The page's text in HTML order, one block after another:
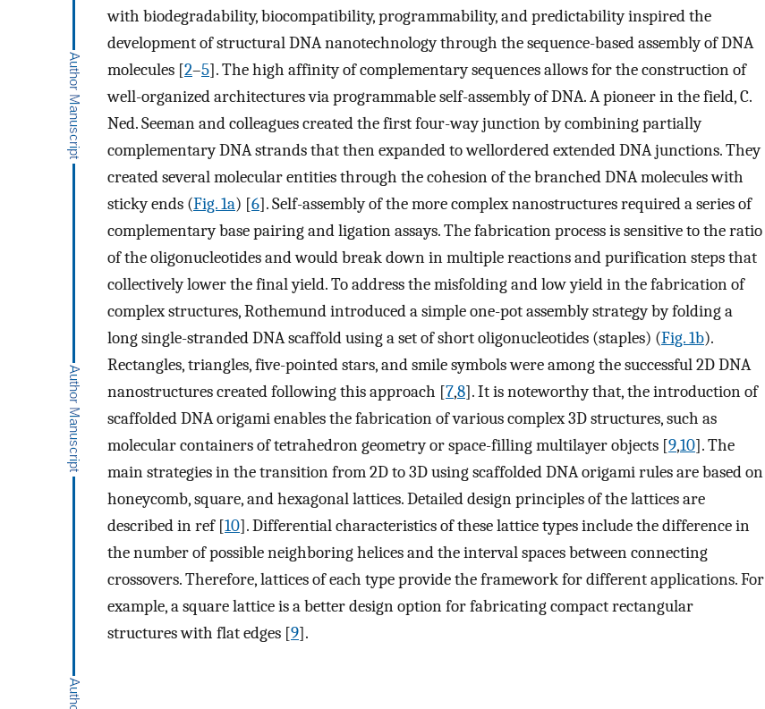
with biodegradability, biocompatibility, programmability, and predictability inspired the
development of structural DNA nanotechnology through the sequence-based assembly of DNA
molecules [2–5]. The high affinity of complementary sequences allows for the construction of
well-organized architectures via programmable self-assembly of DNA. A pioneer in the field, C.
Ned. Seeman and colleagues created the first four-way junction by combining partially
complementary DNA strands that then expanded to wellordered extended DNA junctions. They
created several molecular entities through the cohesion of the branched DNA molecules with
sticky ends (Fig. 1a) [6]. Self-assembly of the more complex nanostructures required a series of
complementary base pairing and ligation assays. The fabrication process is sensitive to the ratio
of the oligonucleotides and would break down in multiple reactions and purification steps that
collectively lower the final yield. To address the misfolding and low yield in the fabrication of
complex structures, Rothemund introduced a simple one-pot assembly strategy by folding a
long single-stranded DNA scaffold using a set of short oligonucleotides (staples) (Fig. 1b).
Rectangles, triangles, five-pointed stars, and smile symbols were among the successful 2D DNA
nanostructures created following this approach [7,8]. It is noteworthy that, the introduction of
scaffolded DNA origami enables the fabrication of various complex 3D structures, such as
molecular containers of tetrahedron geometry or space-filling multilayer objects [9,10]. The
main strategies in the transition from 2D to 3D using scaffolded DNA origami rules are based on
honeycomb, square, and hexagonal lattices. Detailed design principles of the lattices are
described in ref [10]. Differential characteristics of these lattice types include the difference in
the number of possible neighboring helices and the interval spaces between connecting
crossovers. Therefore, lattices of each type provide the framework for different applications. For
example, a square lattice is a better design option for fabricating compact rectangular
structures with flat edges [9].